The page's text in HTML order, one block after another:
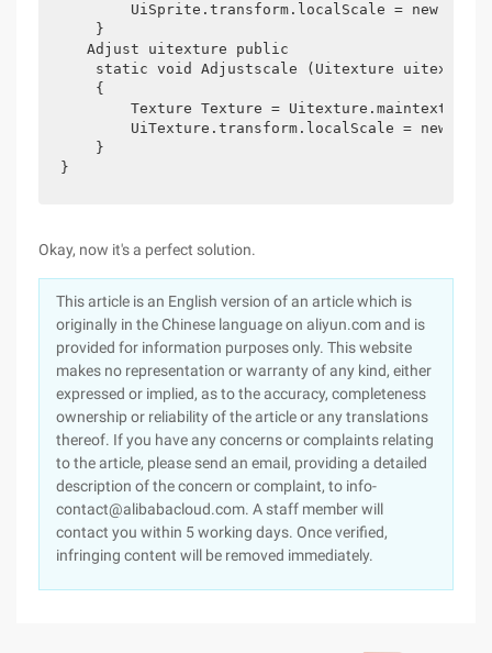
UiSprite.transform.localScale = new
    }
   Adjust uitexture public
    static void Adjustscale (Uitexture uitexture)
    {
        Texture Texture = Uitexture.maintexture;
UiTexture.transform.localScale = new
    }
}
Okay, now it's a perfect solution.
This article is an English version of an article which is
originally in the Chinese language on aliyun.com and is
provided for information purposes only. This website
makes no representation or warranty of any kind, either
expressed or implied, as to the accuracy, completeness
ownership or reliability of the article or any translations
thereof. If you have any concerns or complaints relating
to the article, please send an email, providing a detailed
description of the concern or complaint, to info-
contact@alibabacloud.com. A staff member will
contact you within 5 working days. Once verified,
infringing content will be removed immediately.